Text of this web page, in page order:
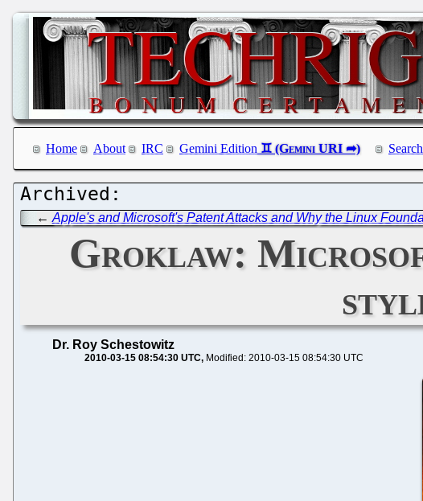
Home About IRC Gemini Edition Search
← Apple's and Microsoft's Patent Attacks and Why the Linux
Groklaw:
Dr. Roy Schestowitz
2010-03-15 08:54:30 UTC Modified: 2010-03-15 08:54:30 UTC